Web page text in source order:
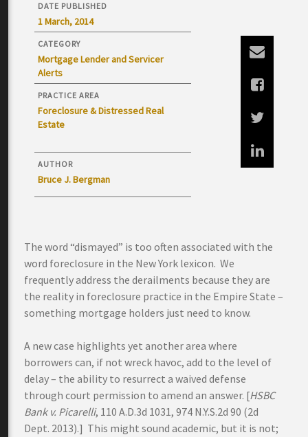
DATE PUBLISHED
1 March, 2014
CATEGORY
Mortgage Lender and Servicer
Alerts
PRACTICE AREA
Foreclosure & Distressed Real
Estate
AUTHOR
Bruce J. Bergman
The word “dismayed” is too often associated with the
word foreclosure in the New York lexicon. We
frequently address the derailments because they are
the reality in foreclosure practice in the Empire State –
something mortgage holders just need to know.
A new case highlights yet another area where
borrowers can, if not wreck havoc, add to the level of
delay – the ability to resurrect a waived defense
through court permission to amend an answer. [HSBC
Bank v. Picarelli, 110 A.D.3d 1031, 974 N.Y.S.2d 90 (2d
Dept. 2013).] This might sound academic, but it is not;